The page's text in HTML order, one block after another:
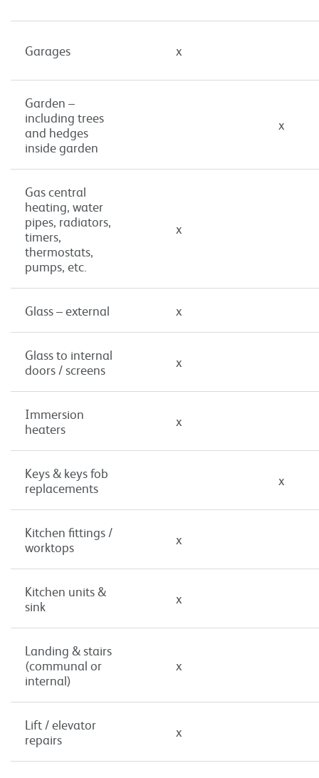
Garages x
Garden –
including trees
and hedges
inside garden
x
Gas central
heating, water
pipes, radiators,
timers,
thermostats,
pumps, etc.
x
Glass – external x
Glass to internal
doors / screens
x
Immersion
heaters
x
Keys & keys fob
replacements
x
Kitchen fittings /
worktops
x
Kitchen units &
sink
x
Landing & stairs
(communal or
internal)
x
Lift / elevator
repairs
x